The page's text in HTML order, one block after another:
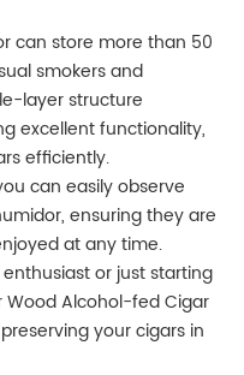
can store more than 50
smokers and
layer structure
excellent functionality,
efficiently.
can easily observe
ensuring they are
at any time.
or just starting
Wood Alcohol-fed Cigar
your cigars in